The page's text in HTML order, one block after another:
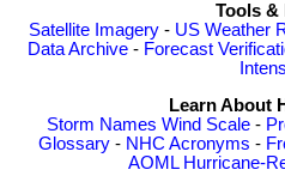
Tools &
Satellite Imagery - US Weather
Data Archive - Forecast
Learn About
Storm Names Wind Scale-
Glossary - NHC Acronyms -
AOML Hurricane-